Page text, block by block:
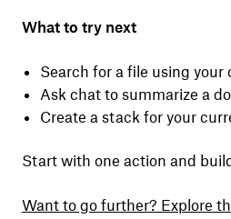
What to try next
Search for a file using your
Ask chat to summarize a
Create a stack for your
Start with one action and
Want to go further? Explore